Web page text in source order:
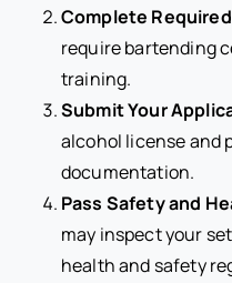
Complete
require bartending
training.
Submit Your
alcohol license and
documentation.
Pass Safety and
may inspect your
health and safety